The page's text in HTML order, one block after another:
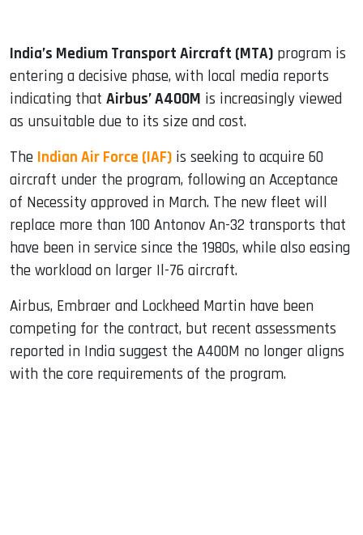
India’s Medium Transport Aircraft (MTA) program is
entering a decisive phase, with local media reports
indicating that Airbus’ A400M is increasingly viewed
as unsuitable due to its size and cost.
The Indian Air Force (IAF) is seeking to acquire 60
aircraft under the program, following an Acceptance
of Necessity approved in March. The new fleet will
replace more than 100 Antonov An-32 transports that
have been in service since the 1980s, while also easing
the workload on larger Il-76 aircraft.
Airbus, Embraer and Lockheed Martin have been
competing for the contract, but recent assessments
reported in India suggest the A400M no longer aligns
with the core requirements of the program.